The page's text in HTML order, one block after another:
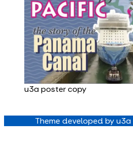
u3a poster copy
Theme developed by